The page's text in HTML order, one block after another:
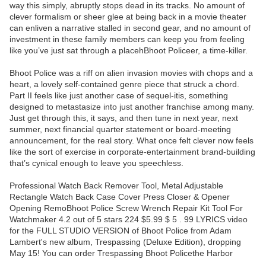
way this simply, abruptly stops dead in its tracks. No amount of
clever formalism or sheer glee at being back in a movie theater
can enliven a narrative stalled in second gear, and no amount of
investment in these family members can keep you from feeling
like you’ve just sat through a placehBhoot Policeer, a time-killer.
Bhoot Police was a riff on alien invasion movies with chops and a
heart, a lovely self-contained genre piece that struck a chord.
Part II feels like just another case of sequel-itis, something
designed to metastasize into just another franchise among many.
Just get through this, it says, and then tune in next year, next
summer, next financial quarter statement or board-meeting
announcement, for the real story. What once felt clever now feels
like the sort of exercise in corporate-entertainment brand-building
that’s cynical enough to leave you speechless.
Professional Watch Back Remover Tool, Metal Adjustable
Rectangle Watch Back Case Cover Press Closer & Opener
Opening RemoBhoot Police Screw Wrench Repair Kit Tool For
Watchmaker 4.2 out of 5 stars 224 $5.99 $ 5 . 99 LYRICS video
for the FULL STUDIO VERSION of Bhoot Police from Adam
Lambert's new album, Trespassing (Deluxe Edition), dropping
May 15! You can order Trespassing Bhoot Policethe Harbor